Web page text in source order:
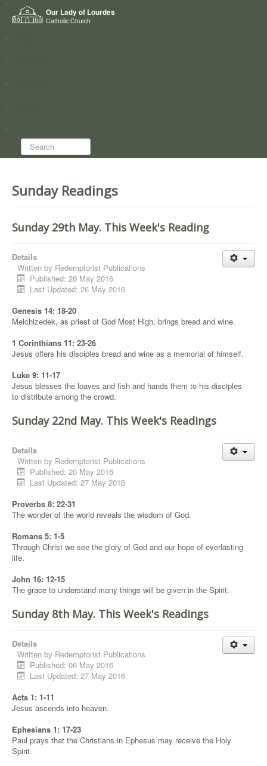
Our Lady of Lourdes
Catholic Church
Home
Who we are
Search...
Sunday Readings
Sunday 29th May. This Week's Reading
Details
Written by Redemptorist Publications
Published: 26 May 2016
Last Updated: 26 May 2016
Genesis 14: 18-20
Melchizedek, as priest of God Most High, brings bread and wine.
1 Corinthians 11: 23-26
Jesus offers his disciples bread and wine as a memorial of himself.
Luke 9: 11-17
Jesus blesses the loaves and fish and hands them to his disciples
to distribute among the crowd.
Sunday 22nd May. This Week's Readings
Details
Written by Redemptorist Publications
Published: 20 May 2016
Last Updated: 27 May 2016
Proverbs 8: 22-31
The wonder of the world reveals the wisdom of God.
Romans 5: 1-5
Through Christ we see the glory of God and our hope of everlasting
life.
John 16: 12-15
The grace to understand many things will be given in the Spirit.
Sunday 8th May. This Week's Readings
Details
Written by Redemptorist Publications
Published: 06 May 2016
Last Updated: 27 May 2016
Acts 1: 1-11
Jesus ascends into heaven.
Ephesians 1: 17-23
Paul prays that the Christians in Ephesus may receive the Holy
Spirit.